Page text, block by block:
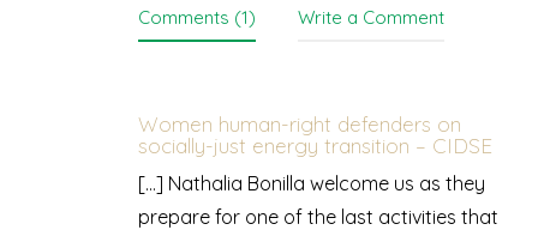
Comments (1) Write a Comment
Women human-right defenders on
socially-just energy transition – CIDSE
[…] Nathalia Bonilla welcome us as they
prepare for one of the last activities that